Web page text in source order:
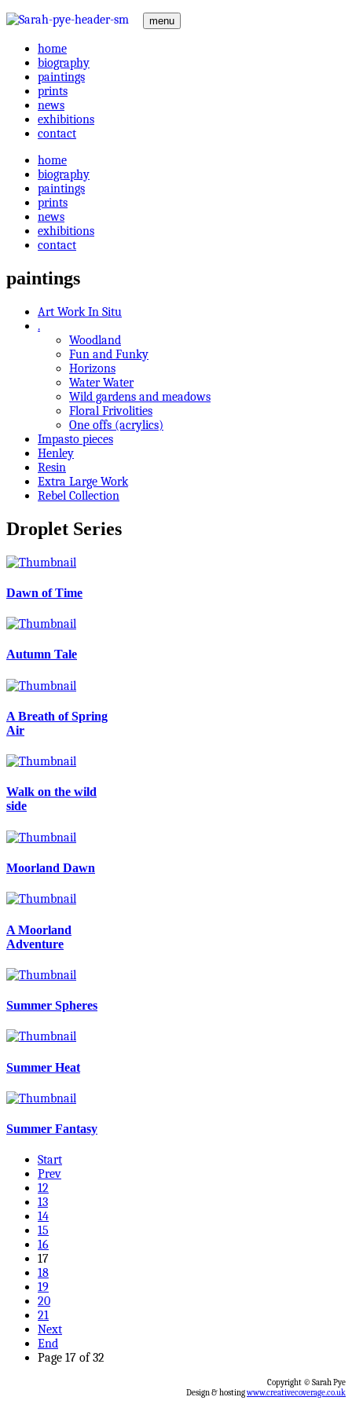
menu
home
biography
paintings
prints
news
exhibitions
contact
home
biography
paintings
prints
news
exhibitions
contact
paintings
Art Work In Situ
.
Woodland
Fun and Funky
Horizons
Water Water
Wild gardens and meadows
Floral Frivolities
One offs (acrylics)
Impasto pieces
Henley
Resin
Extra Large Work
Rebel Collection
Droplet Series
Dawn of Time
Autumn Tale
A Breath of Spring
Air
Walk on the wild
side
Moorland Dawn
A Moorland
Adventure
Summer Spheres
Summer Heat
Summer Fantasy
Start
Prev
12
13
14
15
16
17
18
19
20
21
Next
End
Page 17 of 32
Copyright © Sarah Pye
Design & hostingwww.creativecoverage.co.uk